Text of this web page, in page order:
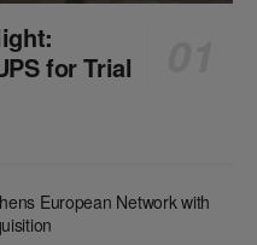
for Trial
European Network with